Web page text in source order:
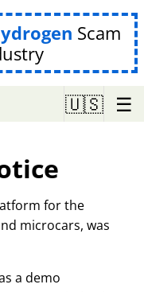
Scam
🇺🇸 ☰
for the
microcars, was
a demo